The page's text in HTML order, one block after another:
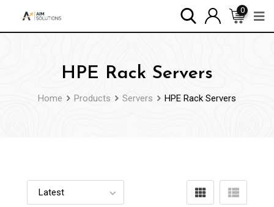
0
HPE Rack Servers
Home Products Servers HPE Rack Servers